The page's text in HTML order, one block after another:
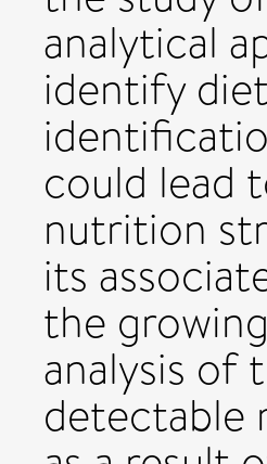
analytical
identify
could lead
nutrition
its
the
analysis of
detectable